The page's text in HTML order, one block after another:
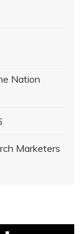
Nation
Marketers